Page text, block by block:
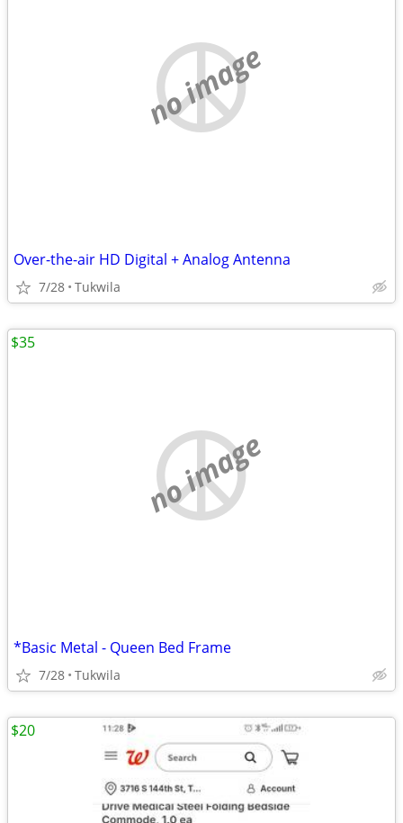
no image
Over-the-air HD Digital + Analog Antenna
7/28 Tukwila
no image
*Basic Metal - Queen Bed Frame
7/28 Tukwila
$35
$20